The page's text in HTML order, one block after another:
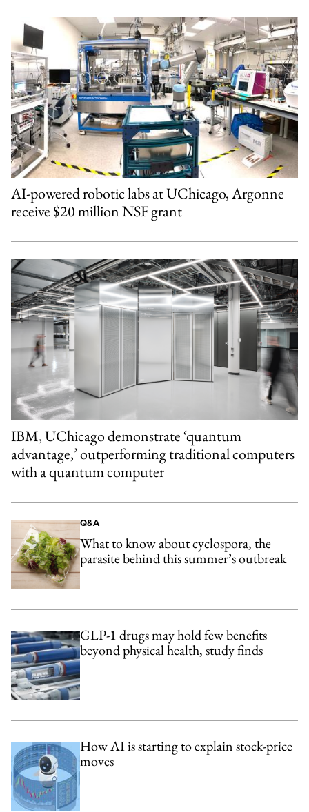
AI-powered robotic labs at UChicago, Argonne
receive $20 million NSF grant
IBM, UChicago demonstrate ‘quantum
advantage,’ outperforming traditional computers
with a quantum computer
Q&A
What to know about cyclospora, the
parasite behind this summer’s outbreak
GLP-1 drugs may hold few benefits
beyond physical health, study finds
How AI is starting to explain stock-price
moves